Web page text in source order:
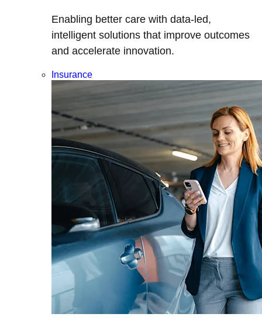
Enabling better care with data-led,
intelligent solutions that improve outcomes
and accelerate innovation.
Insurance